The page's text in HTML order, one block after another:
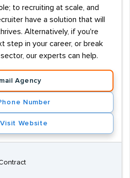
to recruiting at scale, and
have a solution that will
Alternatively, if you're
step in your career, or break
our experts can help.
Agency
Number
Visit Website